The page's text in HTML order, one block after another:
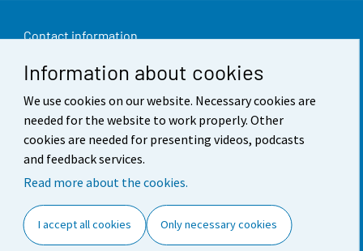
Information about cookies
We use cookies on our website. Necessary cookies are
needed for the website to work properly. Other
cookies are needed for presenting videos, podcasts
and feedback services.
Read more about the cookies.
I accept all cookies Only necessary cookies
Contact information
Feedback
Terms of use
Data protection
Accessibility
Cookie settings